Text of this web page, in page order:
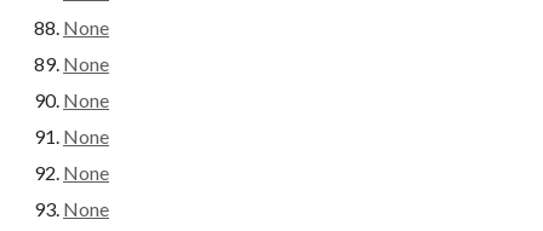
None
None
None
None
None
None